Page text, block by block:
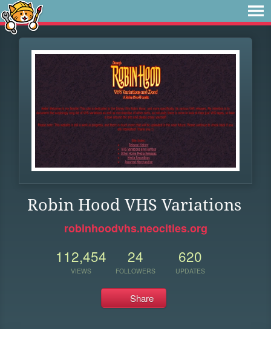
Robin Hood VHS Variations
robinhoodvhs.neocities.org
112,454
VIEWS
24
FOLLOWERS
620
UPDATES
Share